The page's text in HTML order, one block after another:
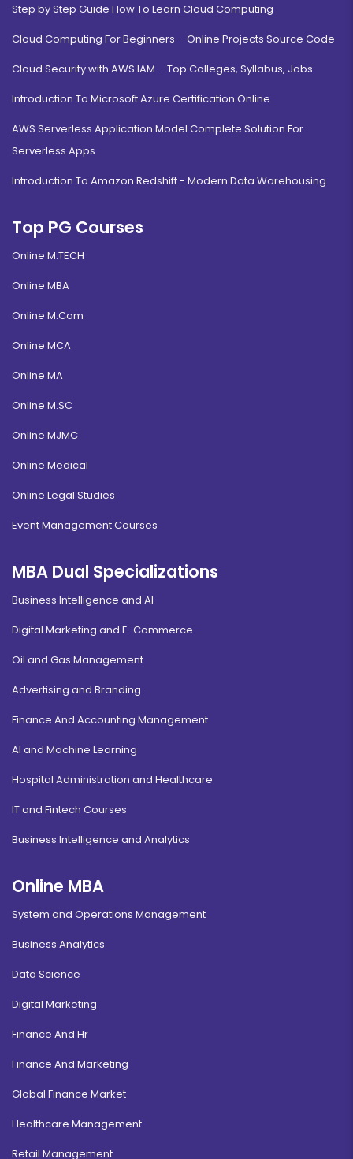
Step by Step Guide How To Learn Cloud Computing
Cloud Computing For Beginners – Online Projects Source Code
Cloud Security with AWS IAM – Top Colleges, Syllabus, Jobs
Introduction To Microsoft Azure Certification Online
AWS Serverless Application Model Complete Solution For
Serverless Apps
Introduction To Amazon Redshift - Modern Data Warehousing
Top PG Courses
Online M.TECH
Online MBA
Online M.Com
Online MCA
Online MA
Online M.SC
Online MJMC
Online Medical
Online Legal Studies
Event Management Courses
MBA Dual Specializations
Business Intelligence and AI
Digital Marketing and E-Commerce
Oil and Gas Management
Advertising and Branding
Finance And Accounting Management
AI and Machine Learning
Hospital Administration and Healthcare
IT and Fintech Courses
Business Intelligence and Analytics
Online MBA
System and Operations Management
Business Analytics
Data Science
Digital Marketing
Finance And Hr
Finance And Marketing
Global Finance Market
Healthcare Management
Retail Management